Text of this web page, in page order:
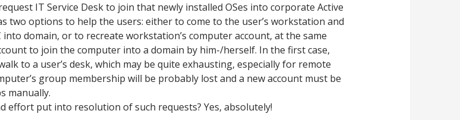
IT Service Desk to join that newly installed OSes into corporate Active
two options to help the users: either to come to the user’s workstation and
into domain, or to recreate workstation’s computer account, at the same
to join the computer into a domain by him-/herself. In the first case,
to a user’s desk, which may be quite exhausting, especially for remote
group membership will be probably lost and a new account must be
manually.
effort put into resolution of such requests? Yes, absolutely!